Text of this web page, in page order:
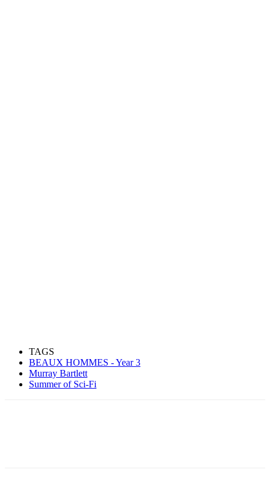
TAGS
BEAUX HOMMES - Year 3
Murray Bartlett
Summer of Sci-Fi